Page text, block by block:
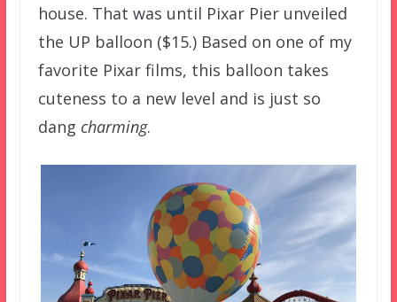
house. That was until Pixar Pier unveiled
the UP balloon ($15.) Based on one of my
favorite Pixar films, this balloon takes
cuteness to a new level and is just so
dang charming.